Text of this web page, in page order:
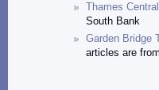
Thames
South Bank
Garden Bridge
articles are from